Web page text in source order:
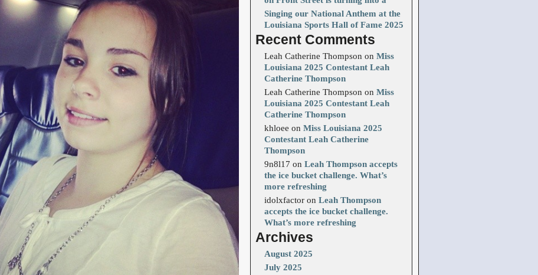
Singing our National Anthem at the
Louisiana Sports Hall of Fame 2025
Recent Comments
Leah Catherine Thompson on Miss
Louisiana 2025 Contestant Leah
Catherine Thompson
Leah Catherine Thompson on Miss
Louisiana 2025 Contestant Leah
Catherine Thompson
khloee on Miss Louisiana 2025
Contestant Leah Catherine
Thompson
9n8l17 on Leah Thompson accepts
the ice bucket challenge. What’s
more refreshing
idolxfactoron Leah Thompson
accepts the ice bucket challenge.
What’s more refreshing
Archives
August 2025
July 2025